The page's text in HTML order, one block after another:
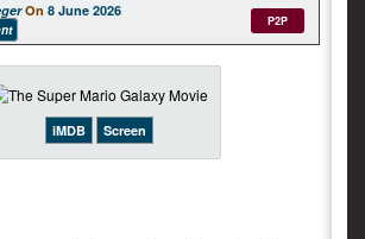
On 8 June 2026
P2P
iMDB Screen